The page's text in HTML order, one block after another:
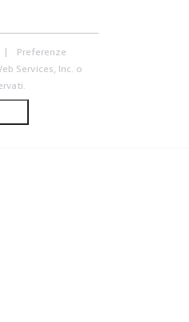
Preferenze
Services, Inc. o